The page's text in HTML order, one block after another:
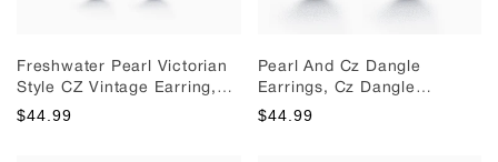
Freshwater Pearl Victorian
Style CZ Vintage Earring,
Pearl Dangle Earrings, Cz
$44.99
Pearl And Cz Dangle
Earrings, Cz Dangle
Earrings, Cz Dangle
$44.99